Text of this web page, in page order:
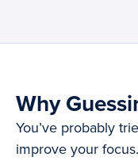
Why
You’ve probably
improve your